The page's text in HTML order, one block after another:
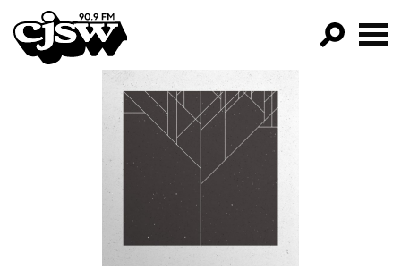
CJSW
FILTER BY:
PROGRAMS
EPISODES
NEWS